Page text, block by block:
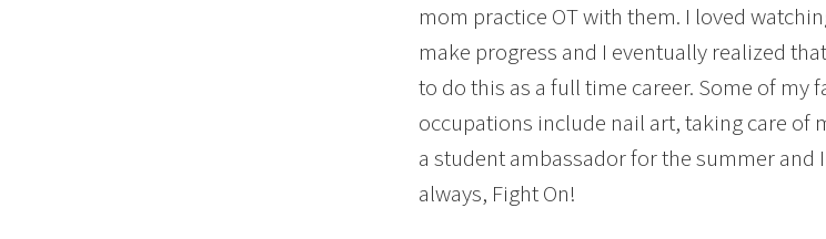
mom practice OT with them. I loved
make progress and I eventually realized
to do this as a full time career. Some of my
occupations include nail art, taking care of
a student ambassador for the summer and
always, Fight On!